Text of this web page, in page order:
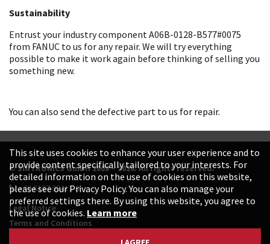
Sustainability
Entrust your industry component A06B-0128-B577#0075
from FANUC to us for any repair. We will try everything
possible to make it work again before thinking of selling you
something new.
You can also send the defective part to us for repair.
© SINTRONICS GmbH 2008 – 2026. All rights reserved.
+49 6187 99413-0
Legal Notice
Terms and Conditions
This site uses cookies to enhance your user experience and to
provide content specifically tailored to your interests. For
detailed information on the use of cookies on this website,
please see our Privacy Policy. You can also manage your
preferred settings there. By using this website, you agree to
the use of cookies. Learn more